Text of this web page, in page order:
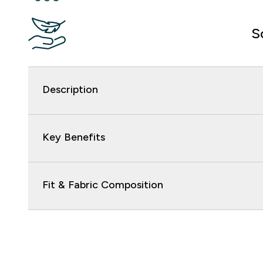
Description
Key Benefits
Fit & Fabric Composition